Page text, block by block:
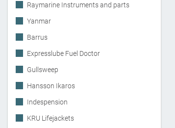
Raymarine Instruments and parts
Yanmar
Barrus
Expresslube Fuel Doctor
Gullsweep
Hansson Ikaros
Indespension
KRU Lifejackets